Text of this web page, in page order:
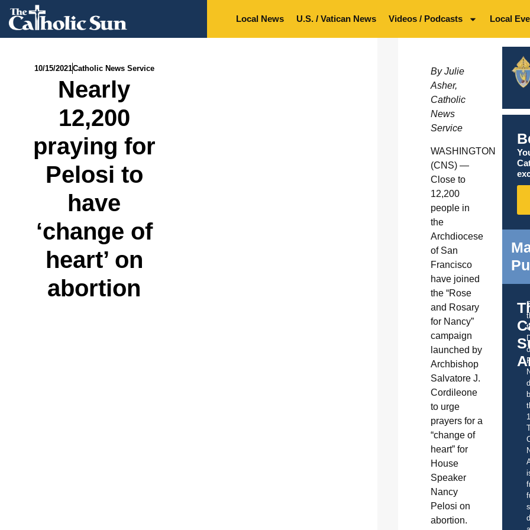
Local News U.S. / Vatican News Videos / Podcasts Local
10/15/2021Catholic News Service
Nearly
12,200
praying for
Pelosi to
have
‘change of
heart’ on
abortion
By Julie
Asher,
Catholic
News
Service
WASHINGTON
(CNS) —
Close to
12,200
people in
the
Archdiocese
of San
Francisco
have joined
the “Rose
and Rosary
for Nancy”
campaign
launched by
Archbishop
Salvatore J.
Cordileone
to urge
prayers for a
“change of
heart” for
House
Speaker
Nancy
Pelosi on
abortion.